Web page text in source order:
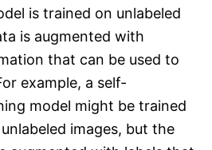
is trained on unlabeled
is augmented with
that can be used to
example, a self-
model might be trained
images, but the